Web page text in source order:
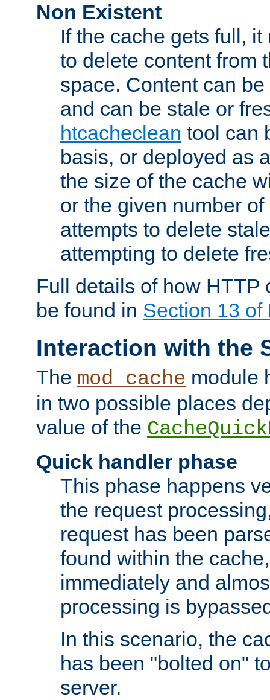
Non Existent
If the cache gets full,
to delete content from
space. Content can
and can be stale or
htcacheclean tool can
basis, or deployed as
the size of the cache
or the given number
attempts to delete
attempting to delete
Full details of how HTTP
be found in Section 13 of
Interaction with the
The mod_cache module
in two possible places
value of the
Quick handler phase
This phase happens
the request
request has been
found within the
immediately and
processing is
In this scenario, the
has been "bolted on"
server.